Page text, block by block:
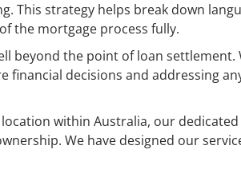
This strategy helps break down
the mortgage process fully.
beyond the point of loan settlement.
decisions and addressing
within Australia, our
We have designed our